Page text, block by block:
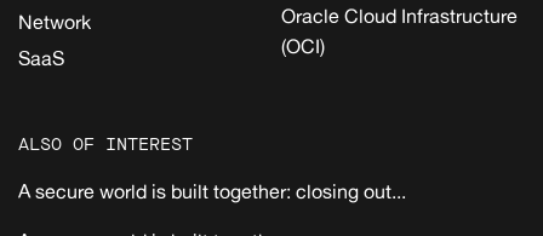
Network
SaaS
Oracle Cloud Infrastructure
(OCI)
ALSO OF INTEREST
A secure world is built together: closing out...